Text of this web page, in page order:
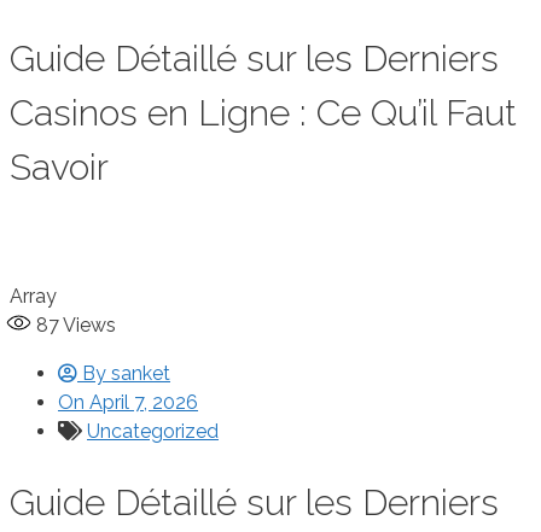
Guide Détaillé sur les Derniers
Casinos en Ligne : Ce Qu’il Faut
Savoir
Array
87Views
By sanket
On April 7, 2026
Uncategorized
Guide Détaillé sur les Derniers